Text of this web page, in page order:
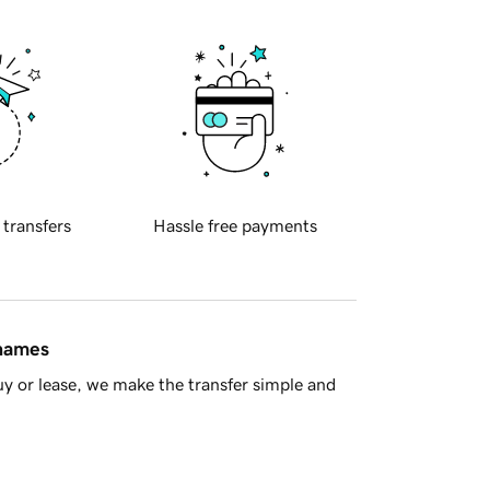
transfers Hassle free payments
or lease, we make the transfer simple and